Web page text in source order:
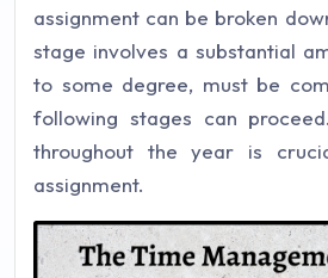
assignment can be broken
stage involves a substantial
to some degree, must be
following stages can
throughout the year is
assignment.